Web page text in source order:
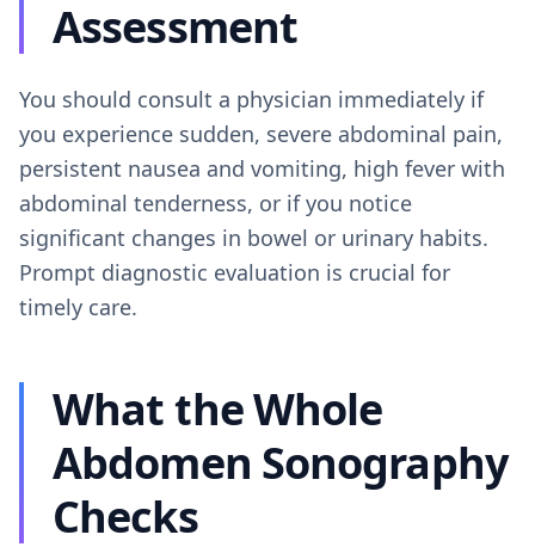
Assessment
You should consult a physician immediately if
you experience sudden, severe abdominal pain,
persistent nausea and vomiting, high fever with
abdominal tenderness, or if you notice
significant changes in bowel or urinary habits.
Prompt diagnostic evaluation is crucial for
timely care.
What the Whole
Abdomen Sonography
Checks